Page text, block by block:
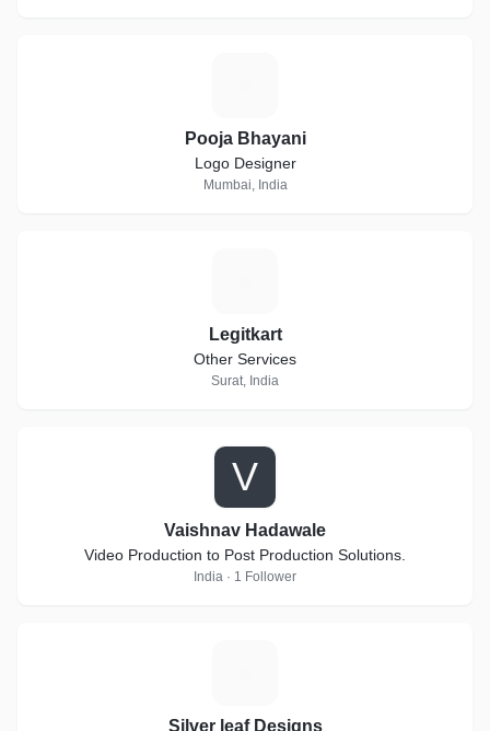
Pooja Bhayani
Logo Designer
Mumbai, India
Legitkart
Other Services
Surat, India
V
Vaishnav Hadawale
Video Production to Post Production Solutions.
India · 1 Follower
Silver leaf Designs